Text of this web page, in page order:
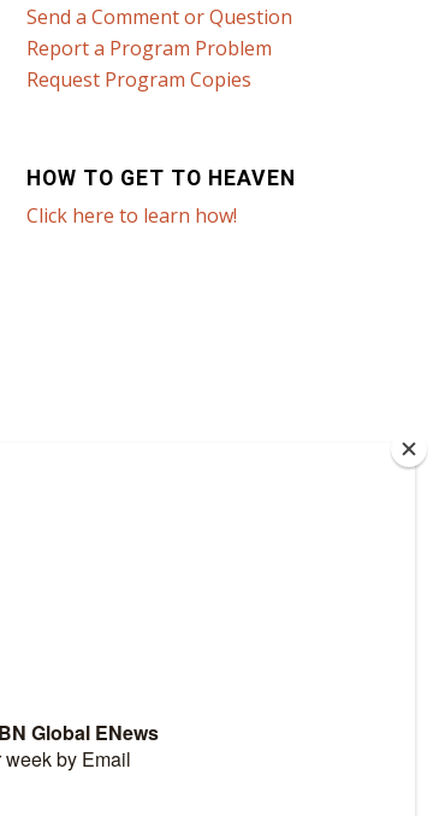
Send a Comment or Question
Report a Program Problem
Request Program Copies
HOW TO GET TO HEAVEN
Click here to learn how!